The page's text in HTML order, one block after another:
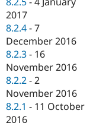
2017
8.2.4 -7
December 2016
8.2.3 - 16
November 2016
8.2.2 -2
November 2016
8.2.1 - 11 October
2016